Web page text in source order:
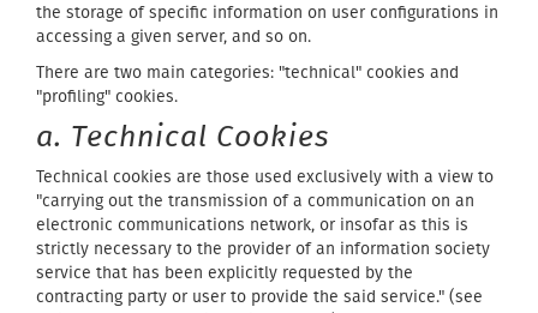
the storage of specific information on user configurations in
accessing a given server, and so on.
There are two main categories: "technical" cookies and
"profiling" cookies.
a. Technical Cookies
Technical cookies are those used exclusively with a view to
"carrying out the transmission of a communication on an
electronic communications network, or insofar as this is
strictly necessary to the provider of an information society
service that has been explicitly requested by the
contracting party or user to provide the said service." (see